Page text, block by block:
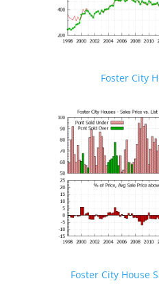
Foster City
Foster City House